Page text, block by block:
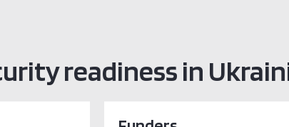
readiness in